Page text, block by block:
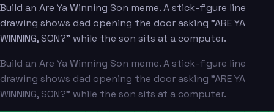
Build an Are Ya Winning Son meme. A stick-figure line
drawing shows dad opening the door asking "ARE YA
WINNING, SON?" while the son sits at a computer.
Build an Are Ya Winning Son meme. A stick-figure line
drawing shows dad opening the door asking "ARE YA
WINNING, SON?" while the son sits at a computer.